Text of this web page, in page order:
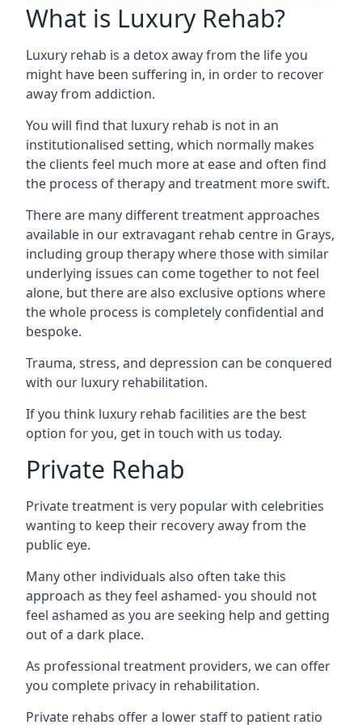
What is Luxury Rehab?
Luxury rehab is a detox away from the life you
might have been suffering in, in order to recover
away from addiction.
You will find that luxury rehab is not in an
institutionalised setting, which normally makes
the clients feel much more at ease and often find
the process of therapy and treatment more swift.
There are many different treatment approaches
available in our extravagant rehab centre in Grays,
including group therapy where those with similar
underlying issues can come together to not feel
alone, but there are also exclusive options where
the whole process is completely confidential and
bespoke.
Trauma, stress, and depression can be conquered
with our luxury rehabilitation.
If you think luxury rehab facilities are the best
option for you, get in touch with us today.
Private Rehab
Private treatment is very popular with celebrities
wanting to keep their recovery away from the
public eye.
Many other individuals also often take this
approach as they feel ashamed- you should not
feel ashamed as you are seeking help and getting
out of a dark place.
As professional treatment providers, we can offer
you complete privacy in rehabilitation.
Private rehabs offer a lower staff to patient ratio